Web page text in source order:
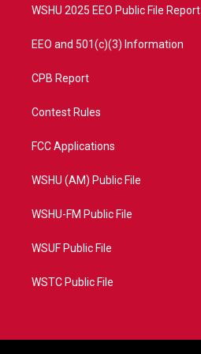
WSHU 2025 EEO Public File Report
EEO and 501(c)(3) Information
CPB Report
Contest Rules
FCC Applications
WSHU (AM) Public File
WSHU-FM Public File
WSUF Public File
WSTC Public File